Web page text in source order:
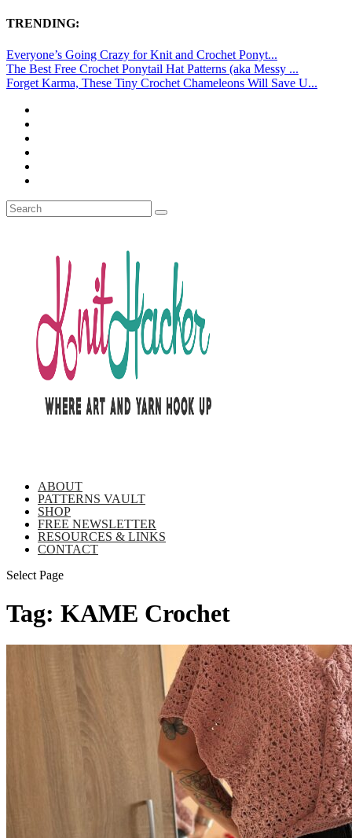
TRENDING:
Everyone’s Going Crazy for Knit and Crochet Ponyt...
The Best Free Crochet Ponytail Hat Patterns (aka Messy ...
Forget Karma, These Tiny Crochet Chameleons Will Save U...
ABOUT
PATTERNS VAULT
SHOP
FREE NEWSLETTER
RESOURCES & LINKS
CONTACT
Select Page
Tag: KAME Crochet